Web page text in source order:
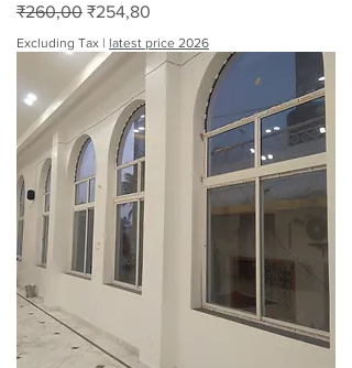
Regular Price
₹260,00 Sale Price
₹254,80
Excluding Tax | latest price 2026